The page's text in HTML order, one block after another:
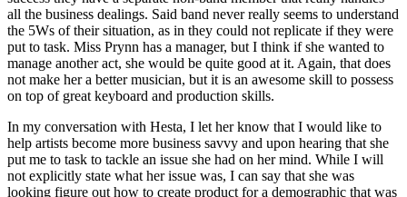
all the business dealings. Said band never really seems to understand
the 5Ws of their situation, as in they could not replicate if they were
put to task. Miss Prynn has a manager, but I think if she wanted to
manage another act, she would be quite good at it. Again, that does
not make her a better musician, but it is an awesome skill to possess
on top of great keyboard and production skills.
In my conversation with Hesta, I let her know that I would like to
help artists become more business savvy and upon hearing that she
put me to task to tackle an issue she had on her mind. While I will
not explicitly state what her issue was, I can say that she was
looking figure out how to create product for a demographic that was